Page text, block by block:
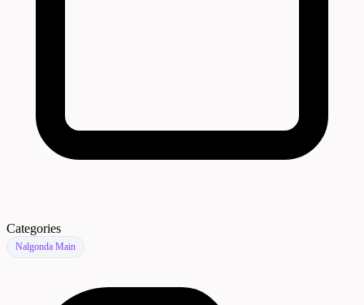
Categories
Nalgonda Main